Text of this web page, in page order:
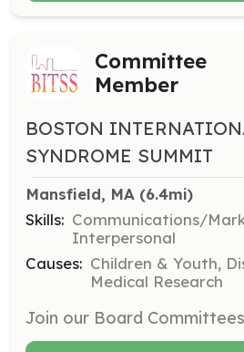
Committee
Member
BOSTON
SYNDROME SUMMIT
Mansfield, MA (6.4mi)
Skills: Communications/
Interpersonal
Causes: Children & Youth,
Medical Research